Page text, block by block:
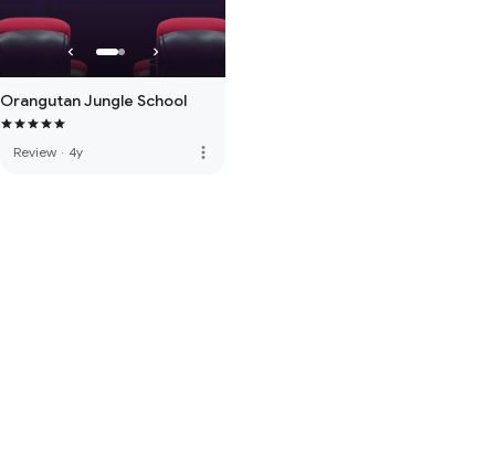
Orangutan Jungle School
Review · 4y more_vert